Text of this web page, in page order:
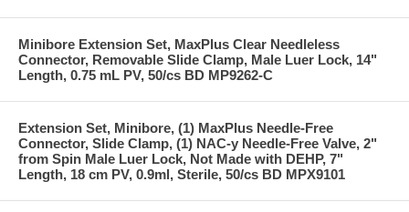
Minibore Extension Set, MaxPlus Clear Needleless
Connector, Removable Slide Clamp, Male Luer Lock, 14"
Length, 0.75 mL PV, 50/cs BD MP9262-C
Extension Set, Minibore, (1) MaxPlus Needle-Free
Connector, Slide Clamp, (1) NAC-y Needle-Free Valve, 2"
from Spin Male Luer Lock, Not Made with DEHP, 7"
Length, 18 cm PV, 0.9ml, Sterile, 50/cs BD MPX9101